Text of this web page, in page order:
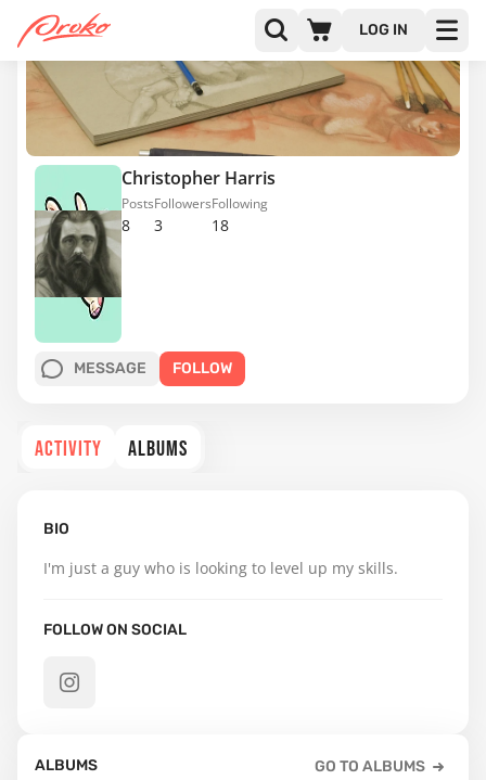
LOG IN
Christopher Harris
8
Posts
3
Followers
18
Following
MESSAGE FOLLOW
ACTIVITY ALBUMS
BIO
I'm just a guy who is looking to level up my skills.
FOLLOW ON SOCIAL
ALBUMS GO TO ALBUMS